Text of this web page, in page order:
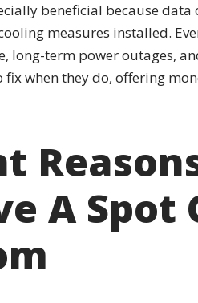
beneficial because
measures installed.
long-term power outages,
when they do, offering
A